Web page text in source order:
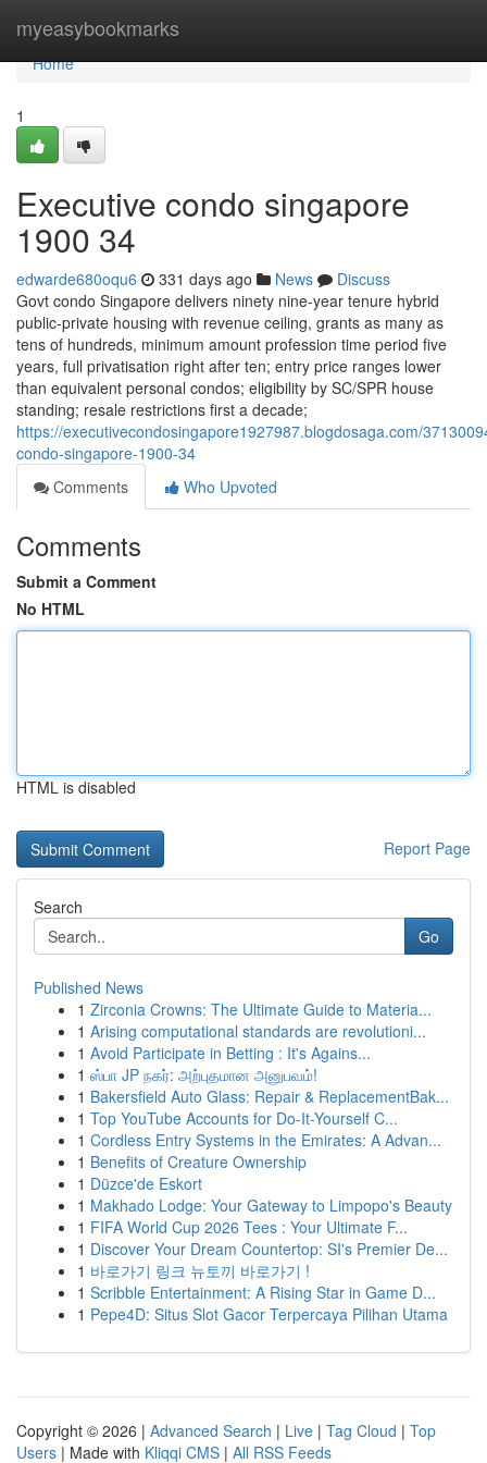
myeasybookmarks
Home
Home
1
Executive condo singapore
1900 34
edwarde680oqu6 331 days ago News
Discuss
Govt condo Singapore delivers ninety nine-year tenure hybrid
public-private housing with revenue ceiling, grants as many as
tens of hundreds, minimum amount profession time period five
years, full privatisation right after ten; entry price ranges lower
than equivalent personal condos; eligibility by SC/SPR house
standing; resale restrictions first a decade;
https://executivecondosingapore1927987.blogdosaga.com/
condo-singapore-1900-34
Comments
Who Upvoted
Comments
Submit a Comment
No HTML
HTML is disabled
Report Page
Search
Go
Published News
1 Zirconia Crowns: The Ultimate Guide to Materia...
1 Arising computational standards are revolutioni...
1 Avoid Participate in Betting : It's Agains...
1 ஸ்பா JP நகர்: அற்புதமான அனுபவம்!
1 Bakersfield Auto Glass: Repair & ReplacementBak...
1 Top YouTube Accounts for Do-It-Yourself C...
1 Cordless Entry Systems in the Emirates: A Advan...
1 Benefits of Creature Ownership
1 Düzce'de Eskort
1 Makhado Lodge: Your Gateway to Limpopo's Beauty
1 FIFA World Cup 2026 Tees : Your Ultimate F...
1 Discover Your Dream Countertop: SI's Premier De...
1 바로가기 링크 뉴토끼 바로가기 !
1 Scribble Entertainment: A Rising Star in Game D...
1 Pepe4D: Situs Slot Gacor Terpercaya Pilihan Utama
Copyright © 2026 | Advanced Search | Live | Tag Cloud | Top
Users | Made with Kliqqi CMS | All RSS Feeds